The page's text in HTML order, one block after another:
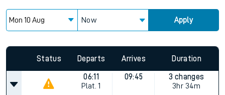
Now Apply
Status Departs Arrives Duration
06:11
Plat. 1
09:45
3 changes
3hr 34m